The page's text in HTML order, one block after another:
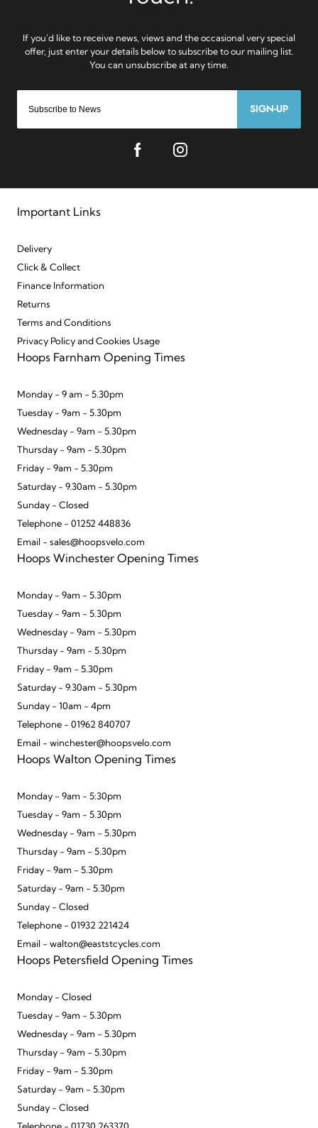
SIGN-UP
Important Links
Delivery
Click & Collect
Finance Information
Returns
Terms and Conditions
Privacy Policy and Cookies Usage
Hoops Farnham Opening Times
Monday - 9 am - 5.30pm
Tuesday - 9am - 5.30pm
Wednesday - 9am - 5.30pm
Thursday - 9am - 5.30pm
Friday - 9am - 5.30pm
Saturday - 9.30am - 5.30pm
Sunday - Closed
Telephone - 01252 448836
Email - sales@hoopsvelo.com
Hoops Winchester Opening Times
Monday - 9am - 5.30pm
Tuesday - 9am - 5.30pm
Wednesday - 9am - 5.30pm
Thursday - 9am - 5.30pm
Friday - 9am - 5.30pm
Saturday - 9.30am - 5.30pm
Sunday - 10am - 4pm
Telephone - 01962 840707
Email - winchester@hoopsvelo.com
Hoops Walton Opening Times
Monday - 9am - 5:30pm
Tuesday - 9am - 5.30pm
Wednesday - 9am - 5.30pm
Thursday - 9am - 5.30pm
Friday - 9am - 5.30pm
Saturday - 9am - 5.30pm
Sunday - Closed
Telephone - 01932 221424
Email - walton@eaststcycles.com
Hoops Petersfield Opening Times
Monday - Closed
Tuesday - 9am - 5.30pm
Wednesday - 9am - 5.30pm
Thursday - 9am - 5.30pm
Friday - 9am - 5.30pm
Saturday - 9am - 5.30pm
Sunday - Closed